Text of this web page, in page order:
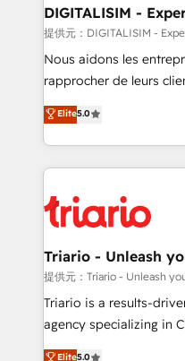
their unique business
Blue Frog in the
way for customers!" - Yamini Rangan, CEO of
HubSpot “Our experience with the team at Blue Frog
of experience and
them a trusted
clients.” - Brian Garvey, VP, Solutions Partner
Program, HubSpot.
DIGITALISIM -
提供元：DIGITALISIM -
Nous aidons les
rapprocher de leurs
DIGITALISIM, nous
réussite des
le marketing digital, et
pourquoi, nos experts
référencement, votre
et l'intégration d'HubSpot ! Les grandes
projet HubSpot avec
migration et intégration
Développement des
Elite5.0
Triario - Unleash
提供元：Triario - Unleash
Triario is a results-
agency specializing in
migrations, Revenue
Elite5.0